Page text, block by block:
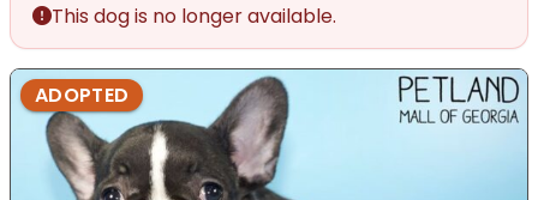
This dog is no longer available.
ADOPTED